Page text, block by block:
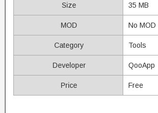
Size 35 MB
MOD No MOD
Category Tools
Developer QooApp
Price Free